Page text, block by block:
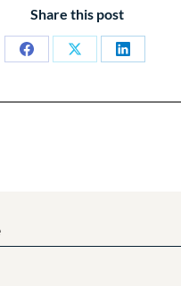
Share this post
Share
Share
Share